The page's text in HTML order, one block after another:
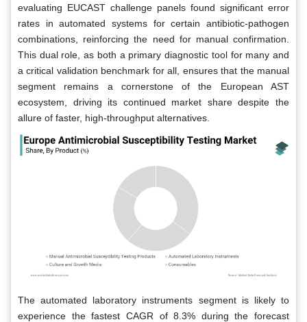
evaluating EUCAST challenge panels found significant error
rates in automated systems for certain antibiotic-pathogen
combinations, reinforcing the need for manual confirmation.
This dual role, as both a primary diagnostic tool for many and
a critical validation benchmark for all, ensures that the manual
segment remains a cornerstone of the European AST
ecosystem, driving its continued market share despite the
allure of faster, high-throughput alternatives.
The automated laboratory instruments segment is likely to
experience the fastest CAGR of 8.3% during the forecast